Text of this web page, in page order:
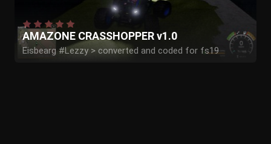
AMAZONE CRASSHOPPER v1.0
Eisbearg #Lezzy > converted and coded for fs19